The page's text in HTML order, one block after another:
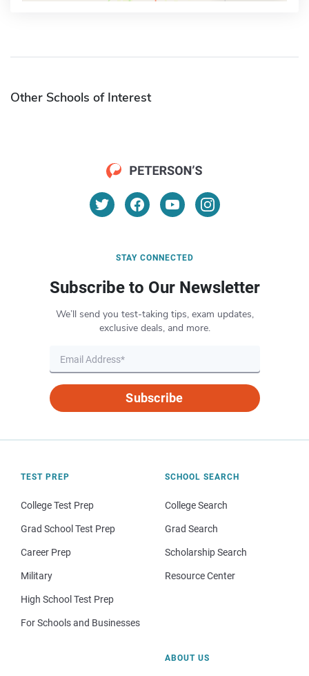
Other Schools of Interest
STAY CONNECTED
Subscribe to Our Newsletter
We’ll send you test-taking tips, exam updates,
exclusive deals, and more.
Subscribe
TEST PREP
College Test Prep
Grad School Test Prep
Career Prep
Military
High School Test Prep
For Schools and Businesses
SCHOOL SEARCH
College Search
Grad Search
Scholarship Search
Resource Center
ABOUT US